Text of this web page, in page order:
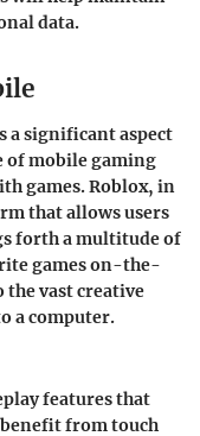
data.
a significant aspect
of mobile gaming
games. Roblox, in
that allows users
forth a multitude of
games on-the-
vast creative
a computer.
features that
benefit from touch